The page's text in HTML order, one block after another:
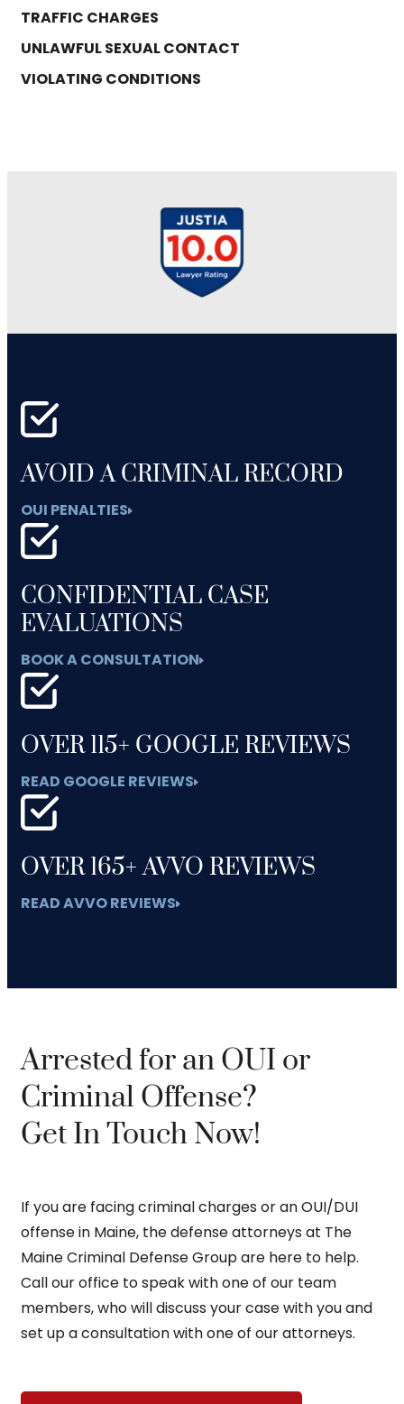
TRAFFIC CHARGES
UNLAWFUL SEXUAL CONTACT
VIOLATING CONDITIONS
AVOID A CRIMINAL RECORD
OUI PENALTIES
CONFIDENTIAL CASE
EVALUATIONS
BOOK A CONSULTATION
OVER 115+ GOOGLE REVIEWS
READ GOOGLE REVIEWS
OVER 165+ AVVO REVIEWS
READ AVVO REVIEWS
Arrested for an OUI or
Criminal Offense?
Get In Touch Now!
If you are facing criminal charges or an OUI/DUI
offense in Maine, the defense attorneys at The
Maine Criminal Defense Group are here to help.
Call our office to speak with one of our team
members, who will discuss your case with you and
set up a consultation with one of our attorneys.